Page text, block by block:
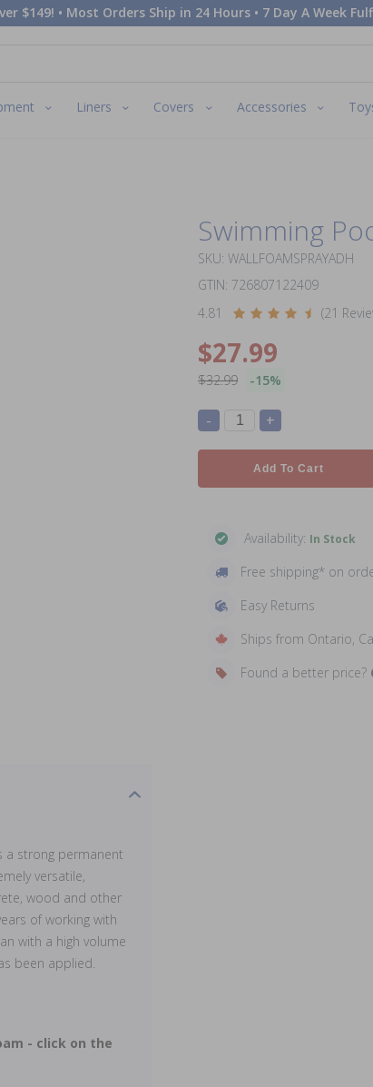
$149! • Most Orders Ship in 24 Hours • 7 Day A Week
Liners Covers Accessories
Swimming
SKU: WALLFOAMSPRAYADH
GTIN: 726807122409
4.81
(21
$27.99
$32.99 -15%
- +
Add To Cart
Availability: In Stock
Free shipping* on
Easy Returns
Ships from Ontario,
Found a better price?
a strong permanent
versatile,
wood and other
of working with
with a high volume
been applied.
- click on the